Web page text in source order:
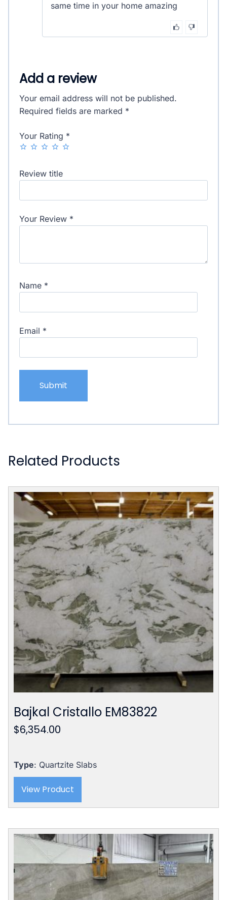
same time in your home amazing
Add a review
Your email address will not be published.
Required fields are marked *
Your Rating *
Review title
Your Review *
Name *
Email *
Related Products
Bajkal Cristallo EM83822
$6,354.00
Type: Quartzite Slabs
View Product